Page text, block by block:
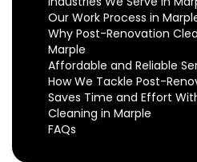
Our Work Process in
Why Post-Renovation
Marple
Affordable and Reliable
How We Tackle Post-
Saves Time and Effort
Cleaning in Marple
FAQs